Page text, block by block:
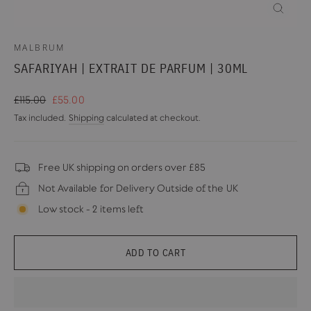
MALBRUM
SAFARIYAH | EXTRAIT DE PARFUM | 30ML
Regular
price
£115.00 Sale
price
£55.00
Tax included. Shipping calculated at checkout.
Free UK shipping on orders over £85
Not Available for Delivery Outside of the UK
Low stock - 2 items left
ADD TO CART